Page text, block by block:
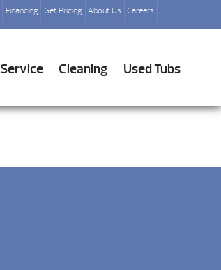
Financing Get Pricing About Us Careers
Service Cleaning Used Tubs